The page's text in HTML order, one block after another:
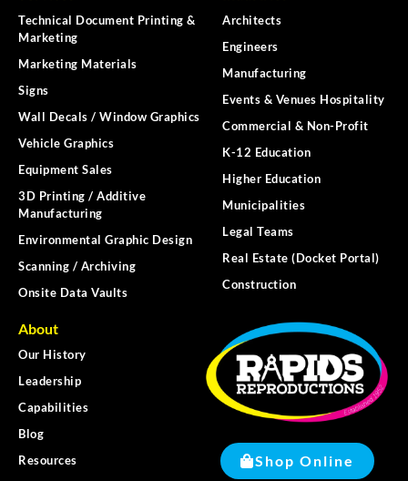
Technical Document Printing &
Marketing
Marketing Materials
Signs
Wall Decals / Window Graphics
Vehicle Graphics
Equipment Sales
3D Printing / Additive
Manufacturing
Environmental Graphic Design
Scanning / Archiving
Onsite Data Vaults
Architects
Engineers
Manufacturing
Events & Venues Hospitality
Commercial & Non-Profit
K-12 Education
Higher Education
Municipalities
Legal Teams
Real Estate (Docket Portal)
Construction
About
Our History
Leadership
Capabilities
Blog
Resources
Shop Online